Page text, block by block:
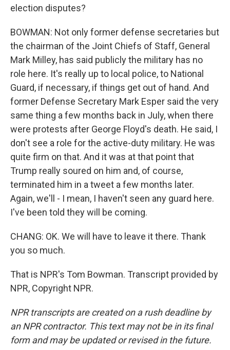
election disputes?
BOWMAN: Not only former defense secretaries but
the chairman of the Joint Chiefs of Staff, General
Mark Milley, has said publicly the military has no
role here. It's really up to local police, to National
Guard, if necessary, if things get out of hand. And
former Defense Secretary Mark Esper said the very
same thing a few months back in July, when there
were protests after George Floyd's death. He said, I
don't see a role for the active-duty military. He was
quite firm on that. And it was at that point that
Trump really soured on him and, of course,
terminated him in a tweet a few months later.
Again, we'll - I mean, I haven't seen any guard here.
I've been told they will be coming.
CHANG: OK. We will have to leave it there. Thank
you so much.
That is NPR's Tom Bowman. Transcript provided by
NPR, Copyright NPR.
NPR transcripts are created on a rush deadline by
an NPR contractor. This text may not be in its final
form and may be updated or revised in the future.